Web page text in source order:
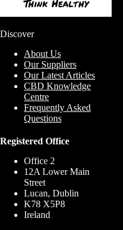
Discover
About Us
Our Suppliers
Our Latest Articles
CBD Knowledge
Centre
Frequently Asked
Questions
Registered Office
Office 2
12A Lower Main
Street
Lucan, Dublin
K78 X5P8
Ireland